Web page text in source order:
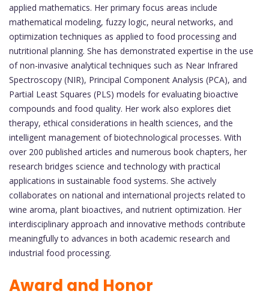
applied mathematics. Her primary focus areas include
mathematical modeling, fuzzy logic, neural networks, and
optimization techniques as applied to food processing and
nutritional planning. She has demonstrated expertise in the use
of non-invasive analytical techniques such as Near Infrared
Spectroscopy (NIR), Principal Component Analysis (PCA), and
Partial Least Squares (PLS) models for evaluating bioactive
compounds and food quality. Her work also explores diet
therapy, ethical considerations in health sciences, and the
intelligent management of biotechnological processes. With
over 200 published articles and numerous book chapters, her
research bridges science and technology with practical
applications in sustainable food systems. She actively
collaborates on national and international projects related to
wine aroma, plant bioactives, and nutrient optimization. Her
interdisciplinary approach and innovative methods contribute
meaningfully to advances in both academic research and
industrial food processing.
Award and Honor